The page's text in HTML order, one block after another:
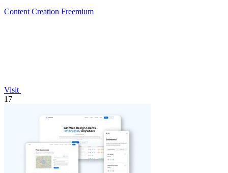
Content Creation Freemium
Visit
17